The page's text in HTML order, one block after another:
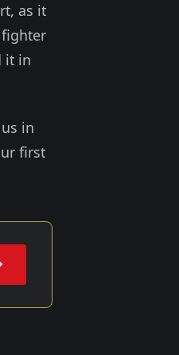
as it
it in
in
first